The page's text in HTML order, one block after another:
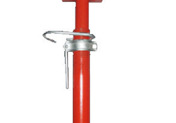
Scaffold Joint Pin
Haunch And Wallform Plate